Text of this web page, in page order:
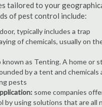
tailored to your
of pest control include:
typically includes a trap
of chemicals, usually on
known as Tenting. A home or
by a tent and chemicals
pests
some companies
by using solutions that are all